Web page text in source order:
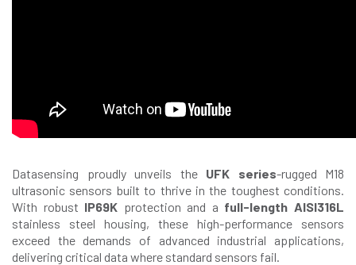
Datasensing proudly unveils the UFK series-rugged M18
ultrasonic sensors built to thrive in the toughest conditions.
With robust IP69K protection and a full-length AISI316L
stainless steel housing, these high-performance sensors
exceed the demands of advanced industrial applications,
delivering critical data where standard sensors fail.